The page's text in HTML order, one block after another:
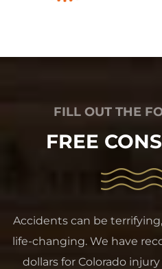
FILL OUT THE
FREE
Accidents can be
life-changing. We have
dollars for Colorado